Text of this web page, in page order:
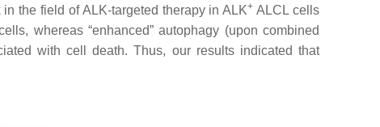
the field of ALK-targeted therapy in ALK+ ALCL cells
whereas “enhanced” autophagy (upon combined
with cell death. Thus, our results indicated that